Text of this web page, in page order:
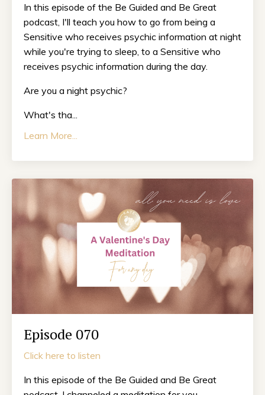
In this episode of the Be Guided and Be Great
podcast, I'll teach you how to go from being a
Sensitive who receives psychic information at night
while you're trying to sleep, to a Sensitive who
receives psychic information during the day.
Are you a night psychic?
What's tha...
Learn More...
Episode 070
Click here to listen
In this episode of the Be Guided and Be Great